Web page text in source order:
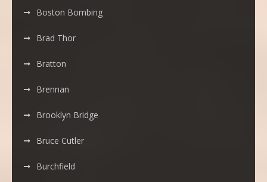
Boston Bombing
Brad Thor
Bratton
Brennan
Brooklyn Bridge
Bruce Cutler
Burchfield